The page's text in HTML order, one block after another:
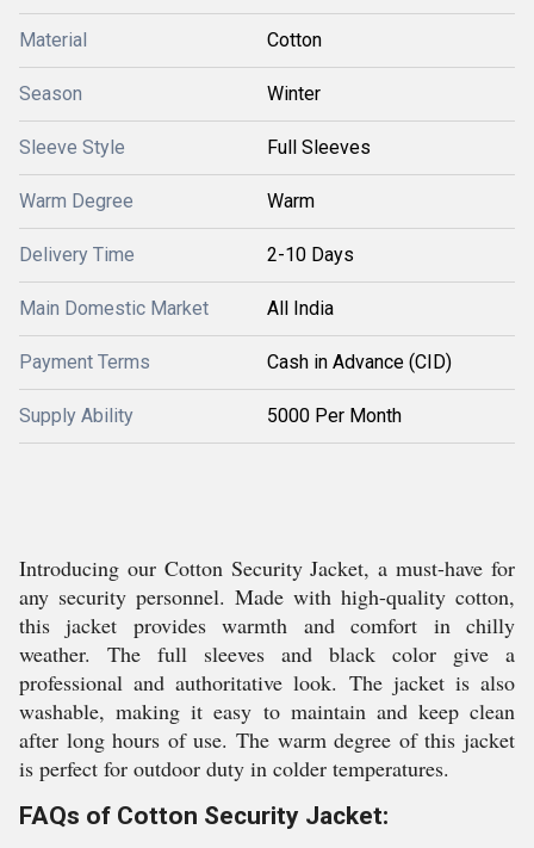
Material Cotton
Season Winter
Sleeve Style Full Sleeves
Warm Degree Warm
Delivery Time 2-10 Days
Main Domestic Market All India
Payment Terms Cash in Advance (CID)
Supply Ability 5000 Per Month
Introducing our Cotton Security Jacket, a must-have for
any security personnel. Made with high-quality cotton,
this jacket provides warmth and comfort in chilly
weather. The full sleeves and black color give a
professional and authoritative look. The jacket is also
washable, making it easy to maintain and keep clean
after long hours of use. The warm degree of this jacket
is perfect for outdoor duty in colder temperatures.
FAQs of Cotton Security Jacket: